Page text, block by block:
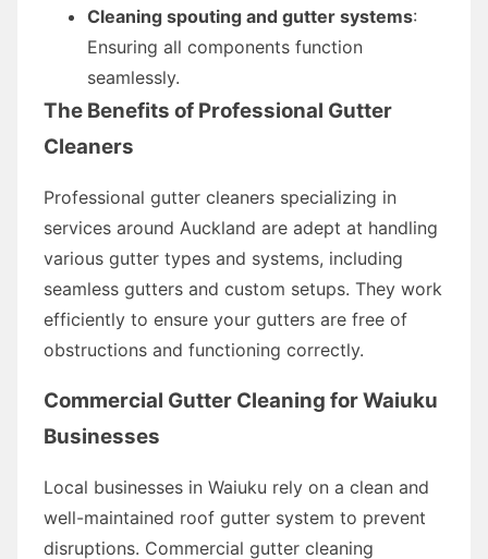
Cleaning spouting and gutter systems:
Ensuring all components function
seamlessly.
The Benefits of Professional Gutter
Cleaners
Professional gutter cleaners specializing in
services around Auckland are adept at handling
various gutter types and systems, including
seamless gutters and custom setups. They work
efficiently to ensure your gutters are free of
obstructions and functioning correctly.
Commercial Gutter Cleaning for Waiuku
Businesses
Local businesses in Waiuku rely on a clean and
well-maintained roof gutter system to prevent
disruptions. Commercial gutter cleaning